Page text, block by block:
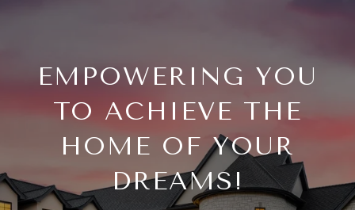
EMPOWERING YOU
TO ACHIEVE THE
HOME OF YOUR
DREAMS!